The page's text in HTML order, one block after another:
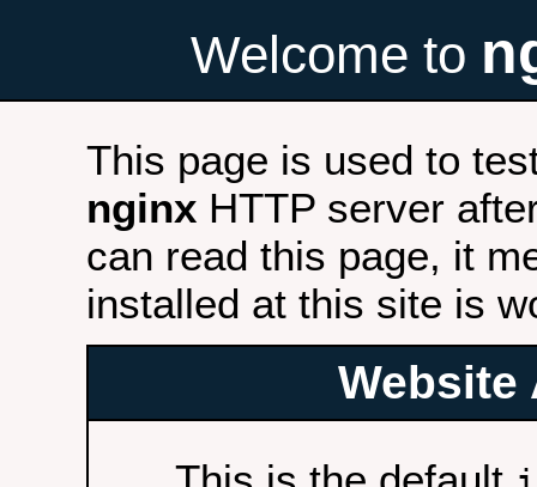
Welcome to
This page is used to
nginx HTTP server
can read this page, it
installed at this site is
Website